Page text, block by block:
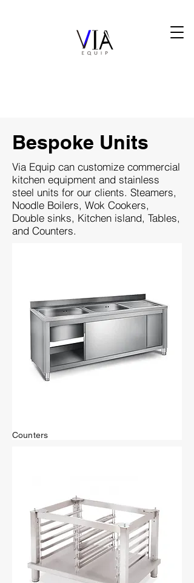
Bespoke Units
Via Equip can customize commercial
kitchen equipment and stainless
steel units for our clients. Steamers,
Noodle Boilers, Wok Cookers,
Double sinks, Kitchen island, Tables,
and Counters.
Counters